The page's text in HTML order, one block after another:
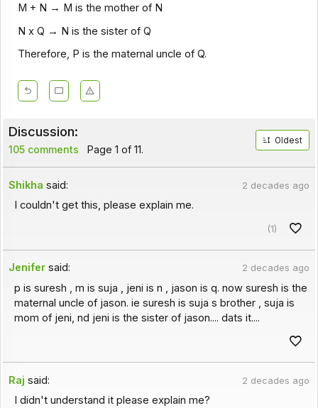
M + N → M is the mother of N
N x Q → N is the sister of Q
Therefore, P is the maternal uncle of Q.
Discussion:
105 comments Page 1 of 11.
Oldest
Shikha said: 2 decades ago
I couldn't get this, please explain me.
(1)
Jenifer said: 2 decades ago
p is suresh , m is suja , jeni is n , jason is q. now suresh is the
maternal uncle of jason. ie suresh is suja s brother , suja is
mom of jeni, nd jeni is the sister of jason.... dats it....
Raj said: 2 decades ago
I didn't understand it please explain me?